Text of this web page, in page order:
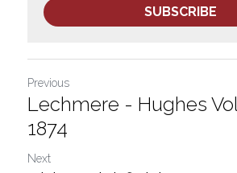
SUBSCRIBE
Previous
Lechmere - Hughes
1874
Next